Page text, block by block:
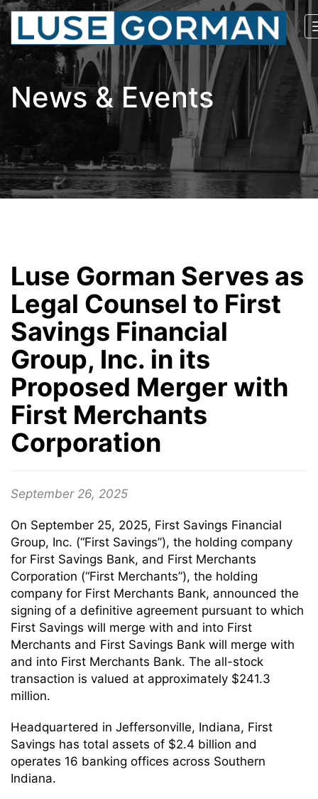
News & Events
Luse Gorman Serves as
Legal Counsel to First
Savings Financial
Group, Inc. in its
Proposed Merger with
First Merchants
Corporation
September 26, 2025
On September 25, 2025, First Savings Financial
Group, Inc. (“First Savings”), the holding company
for First Savings Bank, and First Merchants
Corporation (“First Merchants”), the holding
company for First Merchants Bank, announced the
signing of a definitive agreement pursuant to which
First Savings will merge with and into First
Merchants and First Savings Bank will merge with
and into First Merchants Bank. The all-stock
transaction is valued at approximately $241.3
million.
Headquartered in Jeffersonville, Indiana, First
Savings has total assets of $2.4 billion and
operates 16 banking offices across Southern
Indiana.